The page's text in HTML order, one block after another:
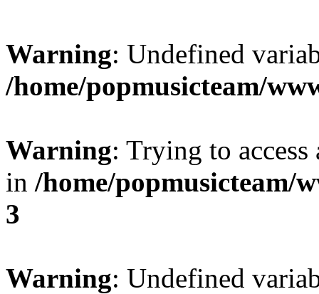
Warning: Undefined
/home/popmusicteam/
Warning: Trying to
in /home/popmusicteam/
3
Warning: Undefined